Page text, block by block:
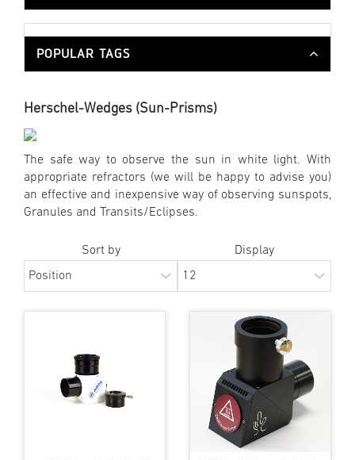
POPULAR TAGS
Herschel-Wedges (Sun-Prisms)
The safe way to observe the sun in white light. With
appropriate refractors (we will be happy to advise you)
an effective and inexpensive way of observing sunspots,
Granules and Transits/Eclipses.
Sort by Display